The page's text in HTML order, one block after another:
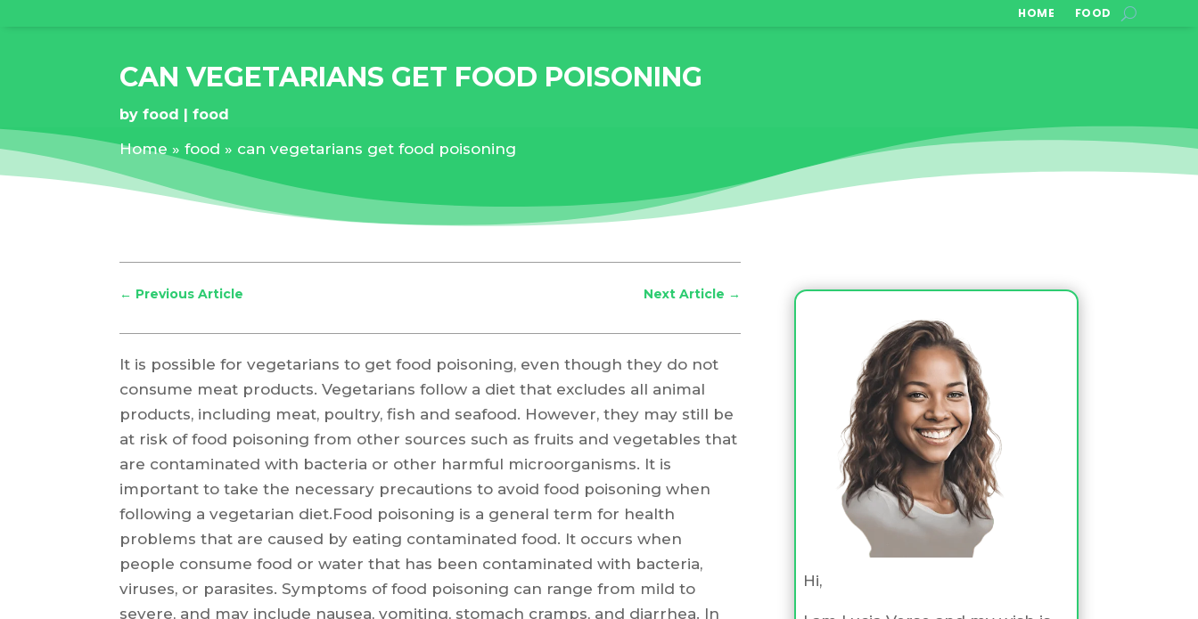
HOME FOOD
CAN VEGETARIANS GET FOOD POISONING
byfood food
Home »food » can vegetarians get food poisoning
← Previous Article Next Article →
It is possible for vegetarians to get food poisoning, even though they do not
consume meat products. Vegetarians follow a diet that excludes all animal
products, including meat, poultry, fish and seafood. However, they may still be
at risk of food poisoning from other sources such as fruits and vegetables that
are contaminated with bacteria or other harmful microorganisms. It is
important to take the necessary precautions to avoid food poisoning when
following a vegetarian diet.Food poisoning is a general term for health
problems that are caused by eating contaminated food. It occurs when
people consume food or water that has been contaminated with bacteria,
viruses, or parasites. Symptoms of food poisoning can range from mild to
severe, and may include nausea, vomiting, stomach cramps, and diarrhea. In
Hi,